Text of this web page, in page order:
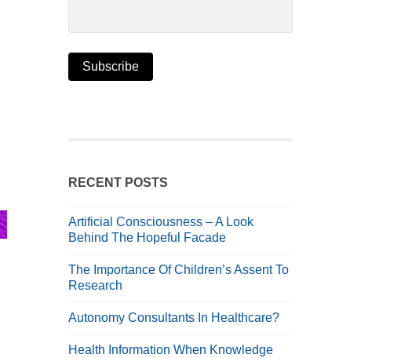
RECENT POSTS
Artificial Consciousness – A Look
Behind The Hopeful Facade
The Importance Of Children’s Assent To
Research
Autonomy Consultants In Healthcare?
Health Information When Knowledge